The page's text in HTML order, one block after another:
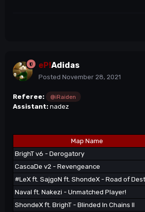
eP!Adidas
Posted November 28, 2021
Referee: @iRaiden
Assistant: nadez
Map Name
BrighT v6 - Derogatory
CascaDe v2 - Revengeance
#LeX ft. SajgoN ft. ShondeX - Road of
Naval ft. Nakezi - Unmatched Player!
ShondeX ft. BrighT - Blinded In Chains II